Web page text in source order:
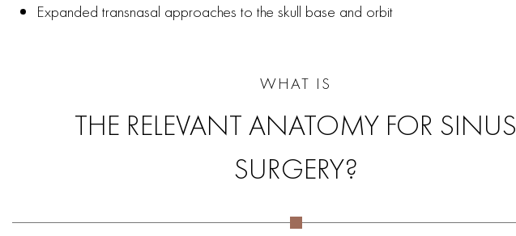
Expanded transnasal approaches to the skull base and orbit
WHAT IS
THE RELEVANT ANATOMY FOR SINUS
SURGERY?